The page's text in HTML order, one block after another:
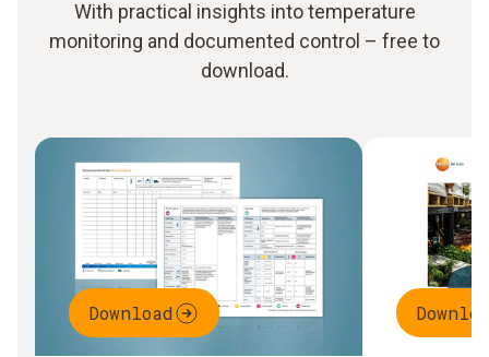
With practical insights into temperature
monitoring and documented control – free to
download.
Download